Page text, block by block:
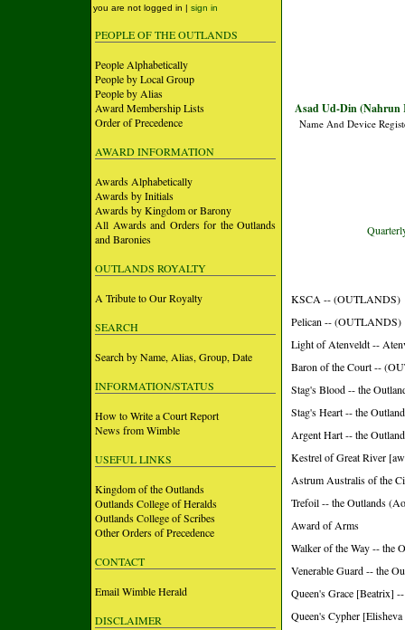
you are not logged in | sign in
PEOPLE OF THE OUTLANDS
People Alphabetically
People by Local Group
People by Alias
Award Membership Lists
Order of Precedence
AWARD INFORMATION
Awards Alphabetically
Awards by Initials
Awards by Kingdom or Barony
All Awards and Orders for the Outlands
and Baronies
OUTLANDS ROYALTY
A Tribute to Our Royalty
SEARCH
Search by Name, Alias, Group, Date
INFORMATION/STATUS
How to Write a Court Report
News from Wimble
USEFUL LINKS
Kingdom of the Outlands
Outlands College of Heralds
Outlands College of Scribes
Other Orders of Precedence
CONTACT
Email Wimble Herald
DISCLAIMER
Asad Ud-Din (Nahrun
Name And Device
KSCA -- (OUTLANDS)
Pelican -- (OUTLANDS)
Light of Atenveldt --
Baron of the Court --
Stag's Blood -- the
Stag's Heart -- the
Argent Hart -- the
Kestrel of Great River
Astrum Australis of the
Trefoil -- the Outlands
Award of Arms
Walker of the Way -- the
Venerable Guard -- the
Queen's Grace [Beatrix]
Queen's Cypher